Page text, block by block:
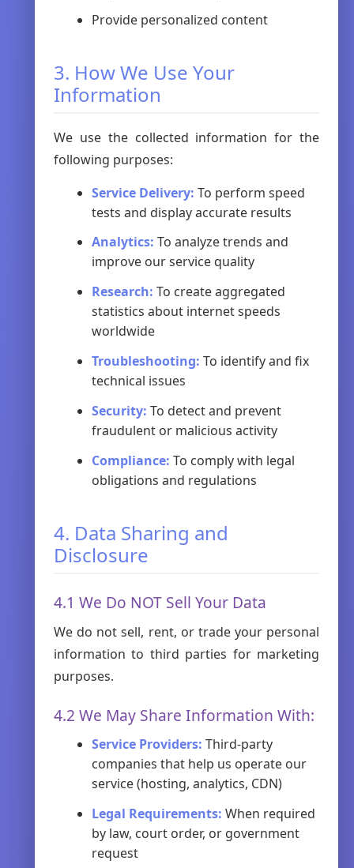
Provide personalized content
3. How We Use Your
Information
We use the collected information for the
following purposes:
Service Delivery: To perform speed
tests and display accurate results
Analytics: To analyze trends and
improve our service quality
Research: To create aggregated
statistics about internet speeds
worldwide
Troubleshooting: To identify and fix
technical issues
Security: To detect and prevent
fraudulent or malicious activity
Compliance: To comply with legal
obligations and regulations
4. Data Sharing and
Disclosure
4.1 We Do NOT Sell Your Data
We do not sell, rent, or trade your personal
information to third parties for marketing
purposes.
4.2 We May Share Information With:
Service Providers: Third-party
companies that help us operate our
service (hosting, analytics, CDN)
Legal Requirements: When required
by law, court order, or government
request